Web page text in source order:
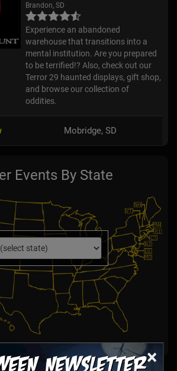
×
Brandon, SD
Experience an abandoned
warehouse that transitions into a
mental institution. Are you prepared
to be terrified!? Also, check out our
Terror 29 haunted displays, gift shop,
and browse our collection of
oddities.
Mobridge, SD
Events By State